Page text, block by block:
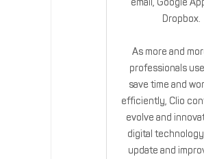
email, Google
Dropbox.
As more and
professionals
save time and
efficiently, Clio
evolve and
digital
update and